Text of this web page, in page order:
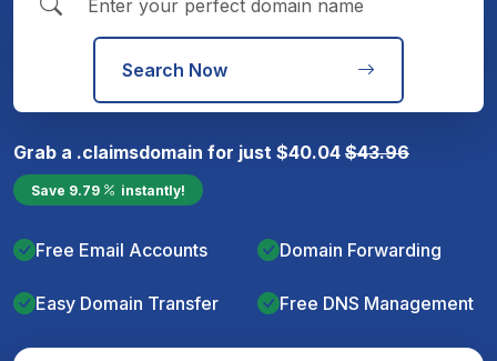
Search Now
Grab a .claimsdomain for just $40.04 $43.96
Save 9.79 instantly!
Free Email Accounts Domain Forwarding
Easy Domain Transfer Free DNS Management